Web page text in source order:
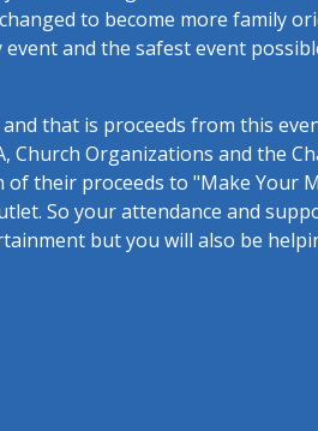
to become more family
and the safest event
that is proceeds from this
Church Organizations and the
their proceeds to "Make Your
So your attendance and
but you will also be